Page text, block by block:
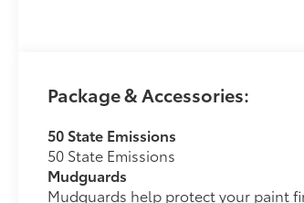
Package & Accessories:
50 State Emissions
50 State Emissions
Mudguards
Mudguards help protect your paint